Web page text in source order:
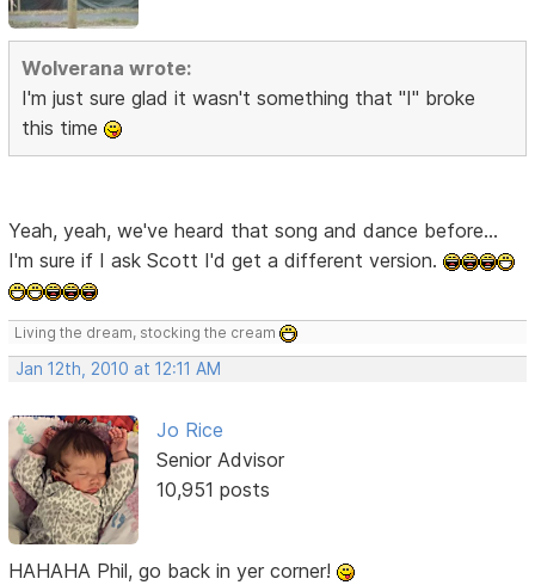
Wolverana wrote:
I'm just sure glad it wasn't something that "I" broke
this time
Yeah, yeah, we've heard that song and dance before...
I'm sure if I ask Scott I'd get a different version.
Living the dream, stocking the cream
Jan 12th, 2010 at 12:11 AM
Jo Rice
Senior Advisor
10,951 posts
HAHAHA Phil, go back in yer corner!